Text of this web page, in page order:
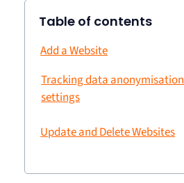
Table of contents
Add a Website
Tracking data anonymisation
settings
Update and Delete Websites